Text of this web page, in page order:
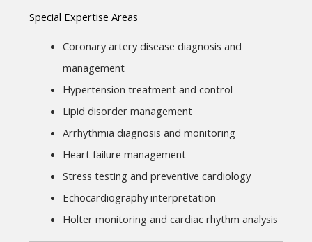
Special Expertise Areas
Coronary artery disease diagnosis and
management
Hypertension treatment and control
Lipid disorder management
Arrhythmia diagnosis and monitoring
Heart failure management
Stress testing and preventive cardiology
Echocardiography interpretation
Holter monitoring and cardiac rhythm analysis